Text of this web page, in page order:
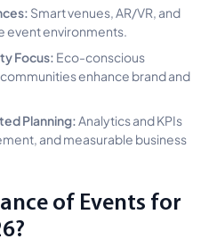
Smart venues, AR/VR, and
event environments.
Focus: Eco-conscious
enhance brand and
Planning: Analytics and KPIs
and measurable business
of Events for